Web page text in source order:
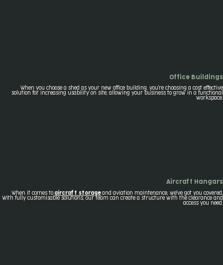
Office Buildings
When you choose a shed as your new office building, you're choosing a cost effective
solution for increasing usability on site, allowing your business to grow in a functional
workspace.
Aircraft Hangars
When it comes to aircraft storage and aviation maintenance, we've got you covered.
With fully customisable solutions, our team can create a structure with the clearance and
access you need.